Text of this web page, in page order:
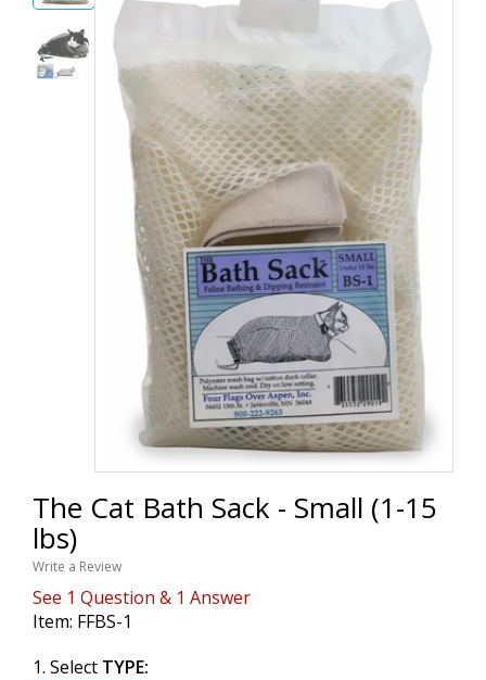
The Cat Bath Sack - Small (1-15
lbs)
Write a Review
See 1 Question & 1 Answer
Item: FFBS-1
1. Select TYPE: